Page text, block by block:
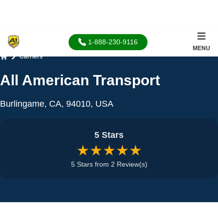
1-888-230-9116
MENU
Carriers
All American Transport
Burlingame, CA, 94010, USA
5 Stars
★★★★★
5 Stars from 2 Review(s)